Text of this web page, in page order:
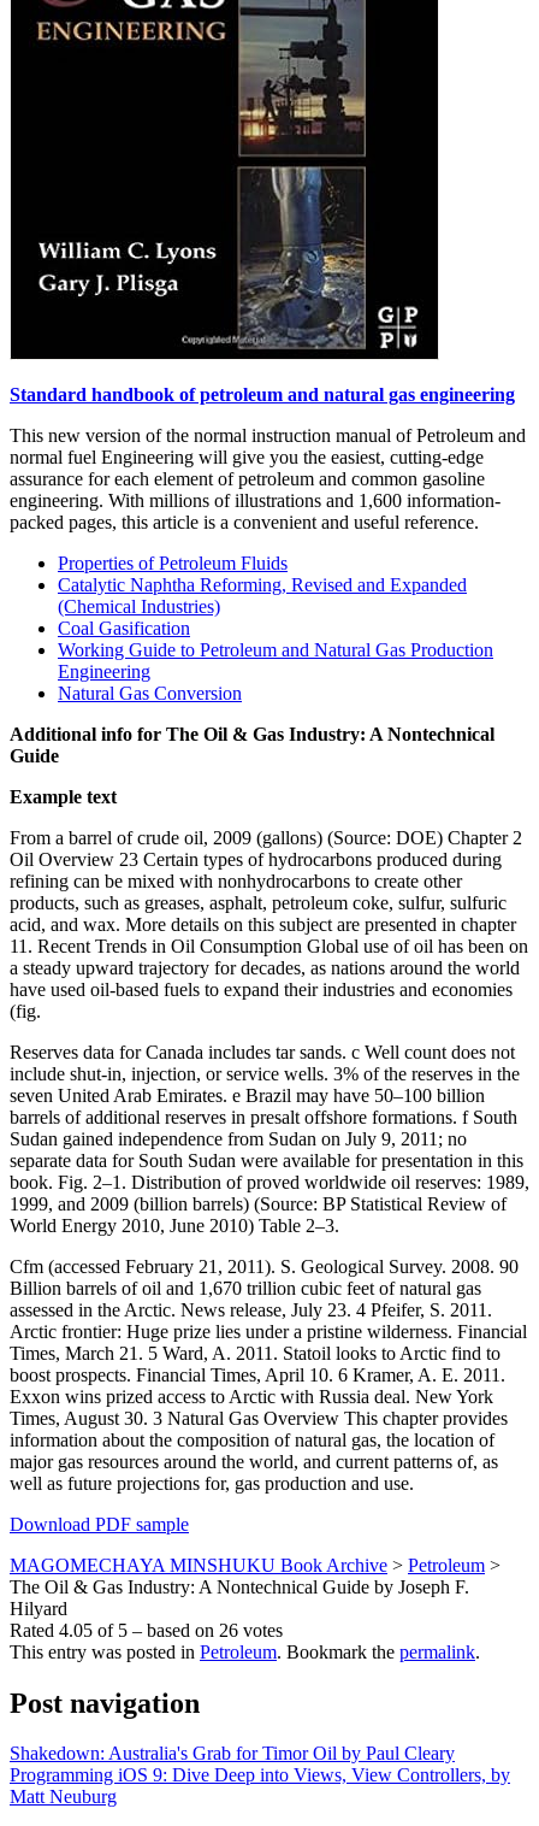
Standard handbook of petroleum and natural gas engineering
This new version of the normal instruction manual of Petroleum and
normal fuel Engineering will give you the easiest, cutting-edge
assurance for each element of petroleum and common gasoline
engineering. With millions of illustrations and 1,600 information-
packed pages, this article is a convenient and useful reference.
Properties of Petroleum Fluids
Catalytic Naphtha Reforming, Revised and Expanded
(Chemical Industries)
Coal Gasification
Working Guide to Petroleum and Natural Gas Production
Engineering
Natural Gas Conversion
Additional info for The Oil & Gas Industry: A Nontechnical
Guide
Example text
From a barrel of crude oil, 2009 (gallons) (Source: DOE) Chapter 2
Oil Overview 23 Certain types of hydrocarbons produced during
refining can be mixed with nonhydrocarbons to create other
products, such as greases, asphalt, petroleum coke, sulfur, sulfuric
acid, and wax. More details on this subject are presented in chapter
11. Recent Trends in Oil Consumption Global use of oil has been on
a steady upward trajectory for decades, as nations around the world
have used oil-based fuels to expand their industries and economies
(fig.
Reserves data for Canada includes tar sands. c Well count does not
include shut-in, injection, or service wells. 3% of the reserves in the
seven United Arab Emirates. e Brazil may have 50–100 billion
barrels of additional reserves in presalt offshore formations. f South
Sudan gained independence from Sudan on July 9, 2011; no
separate data for South Sudan were available for presentation in this
book. Fig. 2–1. Distribution of proved worldwide oil reserves: 1989,
1999, and 2009 (billion barrels) (Source: BP Statistical Review of
World Energy 2010, June 2010) Table 2–3.
Cfm (accessed February 21, 2011). S. Geological Survey. 2008. 90
Billion barrels of oil and 1,670 trillion cubic feet of natural gas
assessed in the Arctic. News release, July 23. 4 Pfeifer, S. 2011.
Arctic frontier: Huge prize lies under a pristine wilderness. Financial
Times, March 21. 5 Ward, A. 2011. Statoil looks to Arctic find to
boost prospects. Financial Times, April 10. 6 Kramer, A. E. 2011.
Exxon wins prized access to Arctic with Russia deal. New York
Times, August 30. 3 Natural Gas Overview This chapter provides
information about the composition of natural gas, the location of
major gas resources around the world, and current patterns of, as
well as future projections for, gas production and use.
Download PDF sample
MAGOMECHAYA MINSHUKU Book Archive > Petroleum >
The Oil & Gas Industry: A Nontechnical Guide by Joseph F.
Hilyard
Rated 4.05 of 5 – based on 26 votes
This entry was posted in Petroleum. Bookmark the permalink.
Post navigation
Shakedown: Australia's Grab for Timor Oil by Paul Cleary
Programming iOS 9: Dive Deep into Views, View Controllers, by
Matt Neuburg